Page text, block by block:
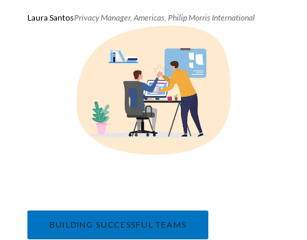
Poland
Portugal
Reunion
Laura SantosPrivacy Manager, Americas, Philip Morris International
BUILDING SUCCESSFUL TEAMS